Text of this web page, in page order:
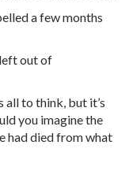
a few months
out of
all to think, but it’s
you imagine the
had died from what